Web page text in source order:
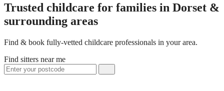
Trusted childcare for families in Dorset &
surrounding areas
Find & book fully-vetted childcare professionals in your area.
Find sitters near me